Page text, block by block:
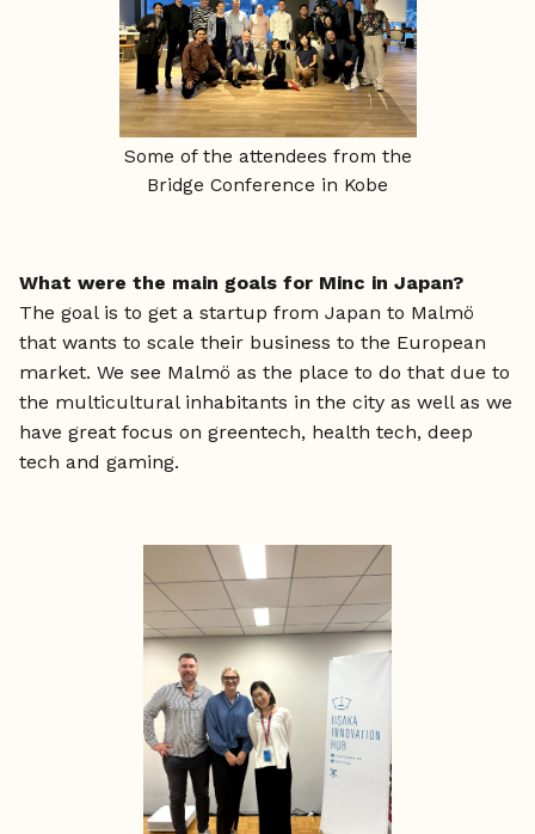
Some of the attendees from the
Bridge Conference in Kobe
What were the main goals for Minc in Japan?
The goal is to get a startup from Japan to Malmö
that wants to scale their business to the European
market. We see Malmö as the place to do that due to
the multicultural inhabitants in the city as well as we
have great focus on greentech, health tech, deep
tech and gaming.